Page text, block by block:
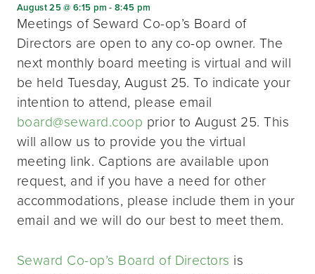
August 25 @ 6:15 pm -8:45 pm
Meetings of Seward Co-op’s Board of
Directors are open to any co-op owner. The
next monthly board meeting is virtual and will
be held Tuesday, August 25. To indicate your
intention to attend, please email
board@seward.coop prior to August 25. This
will allow us to provide you the virtual
meeting link. Captions are available upon
request, and if you have a need for other
accommodations, please include them in your
email and we will do our best to meet them.
Seward Co-op’s Board of Directors is